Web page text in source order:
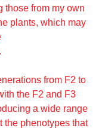
those from my own
plants, which may
from F2 to
the F2 and F3
a wide range
the phenotypes that